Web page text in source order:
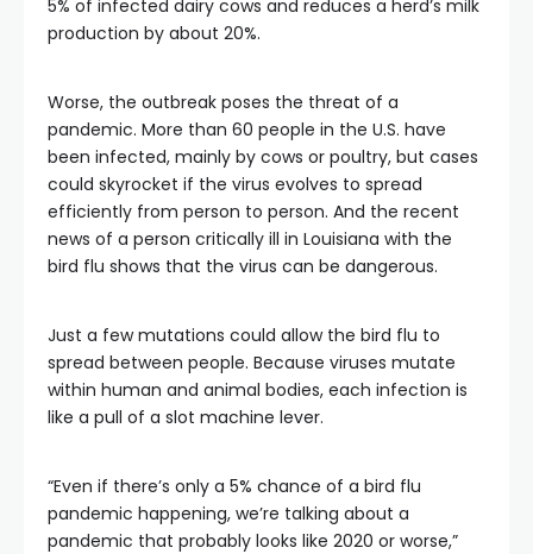
5% of infected dairy cows and reduces a herd’s milk
production by about 20%.
Worse, the outbreak poses the threat of a
pandemic. More than 60 people in the U.S. have
been infected, mainly by cows or poultry, but cases
could skyrocket if the virus evolves to spread
efficiently from person to person. And the recent
news of a person critically ill in Louisiana with the
bird flu shows that the virus can be dangerous.
Just a few mutations could allow the bird flu to
spread between people. Because viruses mutate
within human and animal bodies, each infection is
like a pull of a slot machine lever.
“Even if there’s only a 5% chance of a bird flu
pandemic happening, we’re talking about a
pandemic that probably looks like 2020 or worse,”